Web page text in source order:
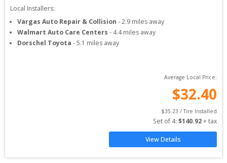
Local Installers:
Vargas Auto Repair & Collision -2.9 miles away
Walmart Auto Care Centers - 4.4miles away
Dorschel Toyota -5.1 miles away
Average Local Price:
$32.40
$35.23 / Tire Installed
Set of 4: $140.92 + tax
View Details